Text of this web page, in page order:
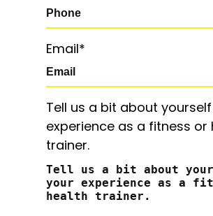
Email*
Tell us a bit about
experience as a fitness or
trainer.